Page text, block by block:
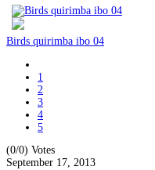
Birds quirimba ibo 04
1
2
3
4
5
(0/0) Votes
September 17, 2013